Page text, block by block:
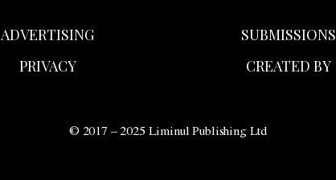
ADVERTISING
PRIVACY
SUBMISSIONS
CREATED BY
© 2017 – 2025 Liminul Publishing Ltd